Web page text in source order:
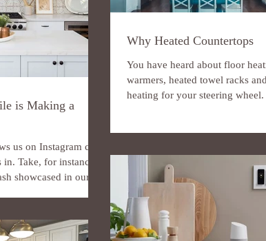
is Making a
us on Instagram can
Take, for instance,
showcased in our...
Why Heated Countertops
You have heard about floor
warmers, heated towel racks
heating for your steering wheel.